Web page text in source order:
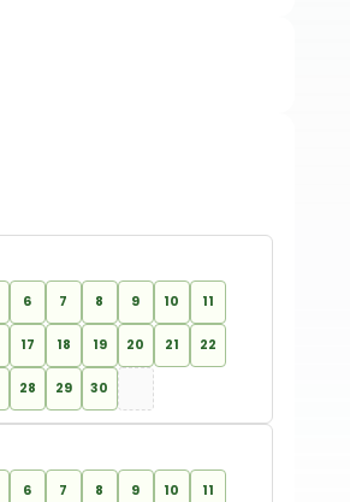
6 7 8 9 10 11
17 18 19 20 21 22
28 29 30
6 7 8 9 10 11